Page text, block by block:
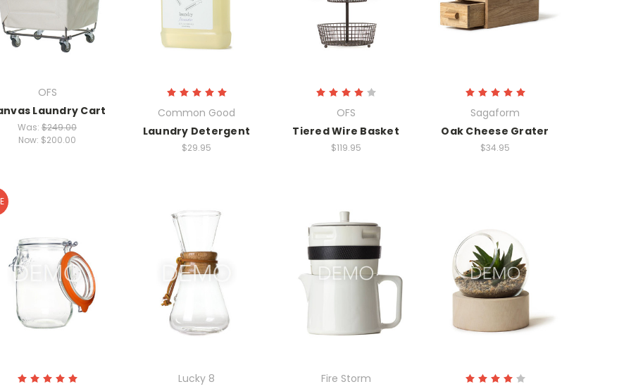
OFS
Laundry Cart
Was: $249.00
Now: $200.00
Common Good
Laundry Detergent
$29.95
OFS
Tiered Wire Basket
$119.95
Sagaform
Oak Cheese Grater
$34.95
Lucky 8
Fire Storm